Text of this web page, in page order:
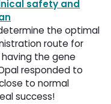
safety and
the optimal
route for
having the gene
responded to
to normal
success!